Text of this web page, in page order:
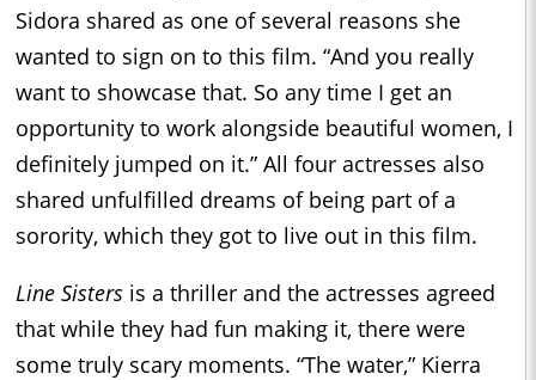
Sidora shared as one of several reasons she
wanted to sign on to this film. “And you really
want to showcase that. So any time I get an
opportunity to work alongside beautiful women, I
definitely jumped on it.” All four actresses also
shared unfulfilled dreams of being part of a
sorority, which they got to live out in this film.
Line Sisters is a thriller and the actresses agreed
that while they had fun making it, there were
some truly scary moments. “The water,” Kierra